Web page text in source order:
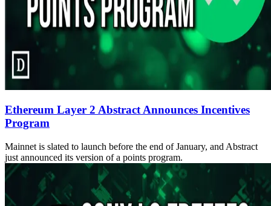
Ethereum Layer 2 Abstract Announces Incentives
Program
Mainnet is slated to launch before the end of January, and Abstract
just announced its version of a points program.